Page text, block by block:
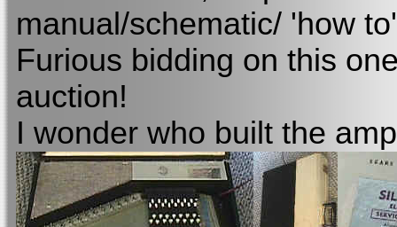
manual/schematic/ 'how
Furious bidding on this
auction!
I wonder who built the